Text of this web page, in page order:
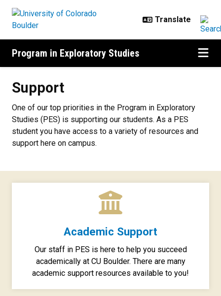
Program in Exploratory Studies
Support
One of our top priorities in the Program in Exploratory
Studies (PES) is supporting our students. As a PES
student you have access to a variety of resources and
support here on campus.
Academic Support
Our staff in PES is here to help you succeed
academically at CU Boulder. There are many
academic support resources available to you!